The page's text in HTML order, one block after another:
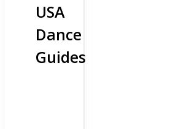
USA
Dance
Guides